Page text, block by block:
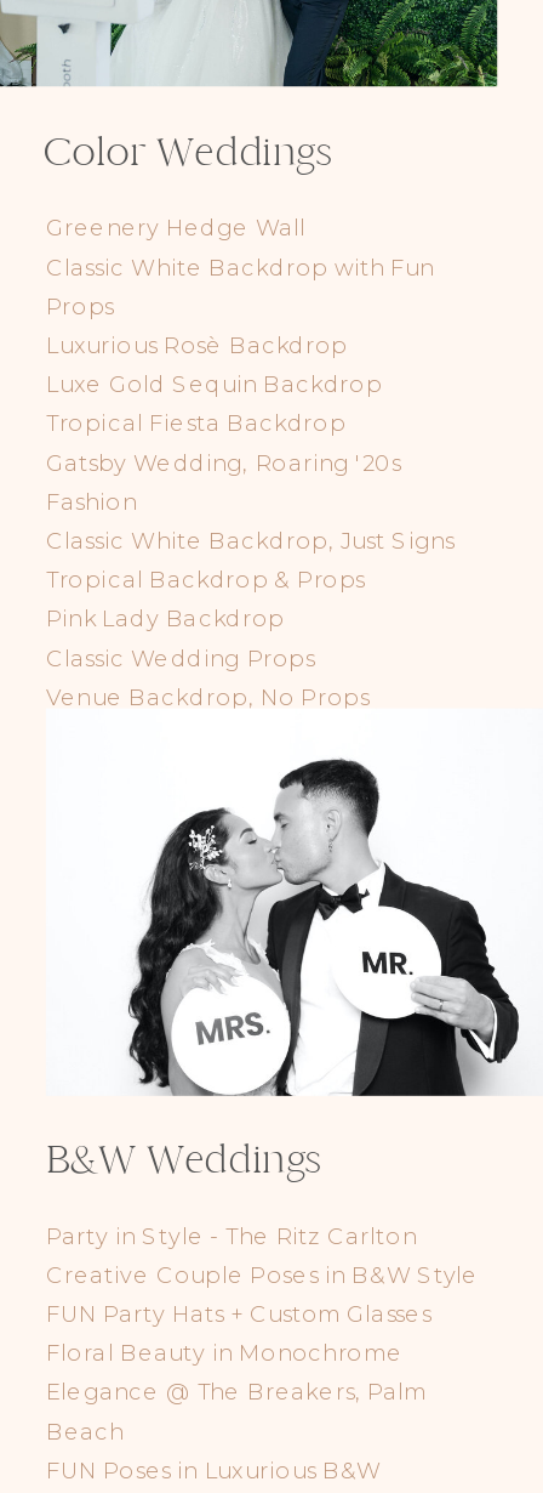
Color Weddings
Greenery Hedge Wall
Classic White Backdrop with Fun
Props
Luxurious Rosè Backdrop
Luxe Gold Sequin Backdrop
Tropical Fiesta Backdrop
Gatsby Wedding, Roaring '20s
Fashion
Classic White Backdrop, Just Signs
Tropical Backdrop & Props
Pink Lady Backdrop
Classic Wedding Props
Venue Backdrop, No Props
B&W Weddings
Party in Style - The Ritz Carlton
Creative Couple Poses in B&W Style
FUN Party Hats + Custom Glasses
Floral Beauty in Monochrome
Elegance @ The Breakers, Palm
Beach
FUN Poses in Luxurious B&W